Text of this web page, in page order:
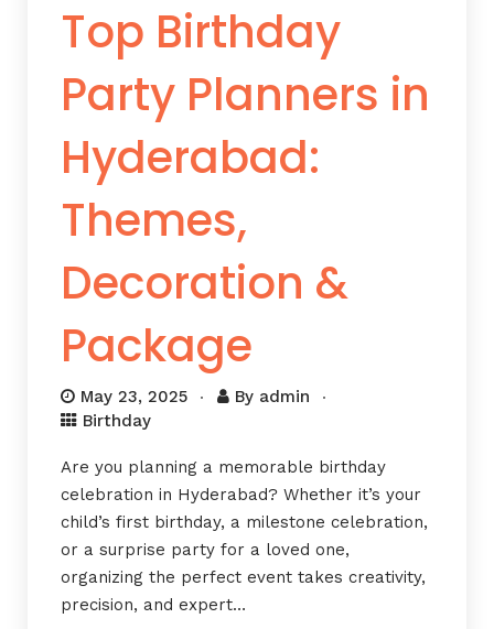
Top Birthday
Party Planners in
Hyderabad:
Themes,
Decoration &
Package
May 23, 2025 By admin
Birthday
Are you planning a memorable birthday
celebration in Hyderabad? Whether it’s your
child’s first birthday, a milestone celebration,
or a surprise party for a loved one,
organizing the perfect event takes creativity,
precision, and expert…